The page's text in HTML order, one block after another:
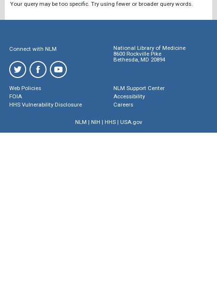
Your query may be too specific. Try using fewer or broader query words.
Connect with NLM
National Library of Medicine
8600 Rockville Pike
Bethesda, MD 20894
Web Policies
FOIA
HHS Vulnerability Disclosure
NLM Support Center
Accessibility
Careers
NLM | NIH | HHS| USA.gov